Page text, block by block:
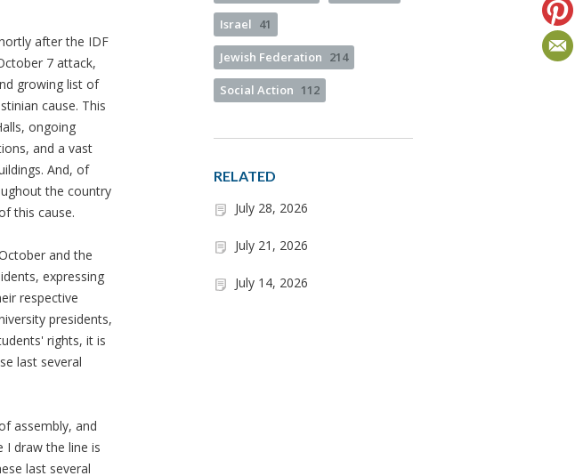
after the IDF
7 attack,
growing list of
cause. This
ongoing
and a vast
And, of
the country
this cause.
and the
expressing
respective
presidents,
rights, it is
last several
assembly, and
I draw the line is
last several
Israel 41
Jewish Federation 214
Social Action 112
RELATED
July 28, 2026
July 21, 2026
July 14, 2026